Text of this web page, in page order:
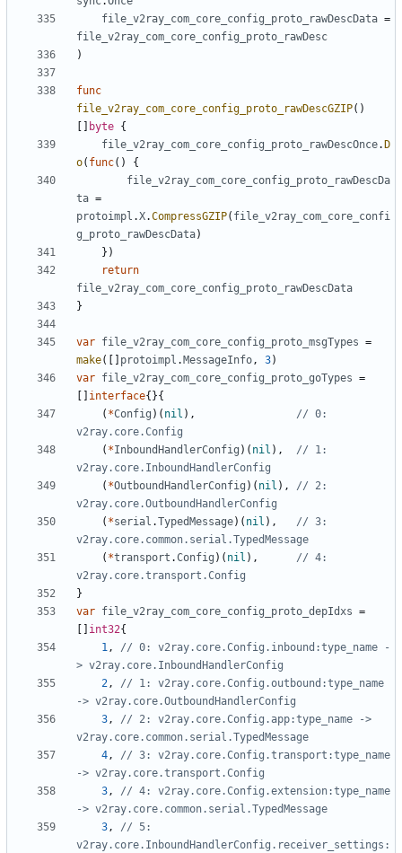
file_v2ray_com_core_config_proto_rawDescData =
file_v2ray_com_core_config_proto_rawDesc
)
func
file_v2ray_com_core_config_proto_rawDescGZIP()
byte {
file_v2ray_com_core_config_proto_rawDescOnce. D
o( func()
{
file_v2ray_com_core_config_proto_rawDescDa
ta =
protoimpl .X.CompressGZIP( file_v2ray_com_core_confi
g_proto_rawDescData)
})
return
file_v2ray_com_core_config_proto_rawDescData
}
var file_v2ray_com_core_config_proto_msgTypes =
make([] protoimpl . MessageInfo, 3)
var file_v2ray_com_core_config_proto_goTypes =
interface{}{
( *Config )( nil ),
// 0:
v2ray.core.Config
( *InboundHandlerConfig )( nil ),
// 1:
v2ray.core.InboundHandlerConfig
( *OutboundHandlerConfig )( nil ),
// 2:
v2ray.core.OutboundHandlerConfig
( *serial .TypedMessage)( nil ),
// 3:
v2ray.core.common.serial.TypedMessage
( *transport .Config )( nil ),
// 4:
v2ray.core.transport.Config
}
var file_v2ray_com_core_config_proto_depIdxs =
int32{
1,
// 0: v2ray.core.Config.inbound:type_name -
> v2ray.core.InboundHandlerConfig
2,
// 1: v2ray.core.Config.outbound:type_name
-> v2ray.core.OutboundHandlerConfig
3,
// 2: v2ray.core.Config.app:type_name ->
v2ray.core.common.serial.TypedMessage
4,
// 3: v2ray.core.Config.transport:type_name
-> v2ray.core.transport.Config
3,
// 4: v2ray.core.Config.extension:type_name
-> v2ray.core.common.serial.TypedMessage
3,
// 5:
v2ray.core.InboundHandlerConfig.receiver_settings: